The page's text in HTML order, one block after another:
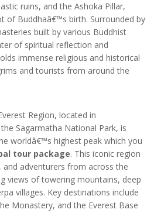
ruins, and the Ashoka Pillar,
of Buddhaâ€™s birth. Surrounded by
built by various Buddhist
of spiritual reflection and
immense religious and historical
and tourists from around the
Region, located in
Sagarmatha National Park, is
worldâ€™s highest peak which you
tour package. This iconic region
adventurers from across the
views of towering mountains, deep
villages. Key destinations include
Monastery, and the Everest Base